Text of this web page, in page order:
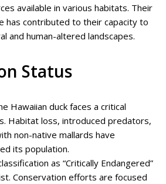
available in various habitats. Their
has contributed to their capacity to
and human-altered landscapes.
Status
Hawaiian duck faces a critical
Habitat loss, introduced predators,
non-native mallards have
its population.
as “Critically Endangered”
Conservation efforts are focused